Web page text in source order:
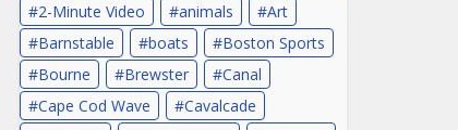
2-Minute Video animals
Art
Barnstable
boats
Boston Sports
Bourne
Brewster
Canal
Cape Cod Wave
Cavalcade